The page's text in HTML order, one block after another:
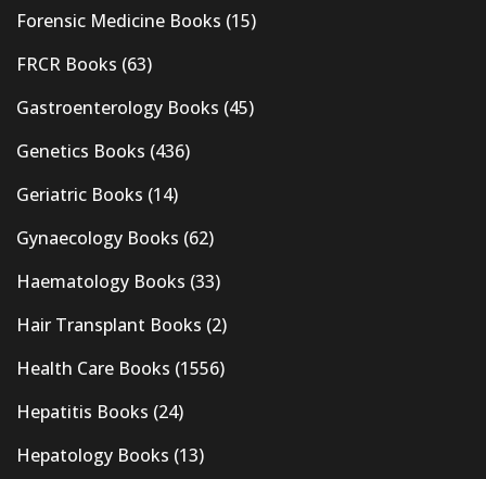
Forensic Medicine Books (15)
FRCR Books (63)
Gastroenterology Books (45)
Genetics Books (436)
Geriatric Books (14)
Gynaecology Books (62)
Haematology Books (33)
Hair Transplant Books (2)
Health Care Books (1556)
Hepatitis Books (24)
Hepatology Books (13)